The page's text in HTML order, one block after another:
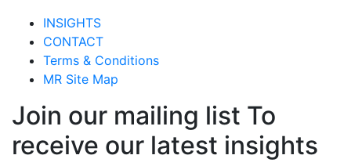
INSIGHTS
CONTACT
Terms & Conditions
MR Site Map
Join our mailing list To
receive our latest insights